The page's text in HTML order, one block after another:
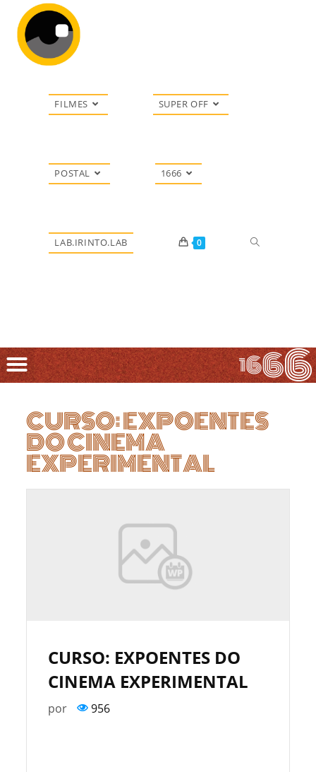
FILMES SUPER OFF
POSTAL 1666
LAB.IRINTO.LAB 0
CURSO: EXPOENTES
DO CINEMA
EXPERIMENTAL
CURSO: EXPOENTES DO
CINEMA EXPERIMENTAL
por 956